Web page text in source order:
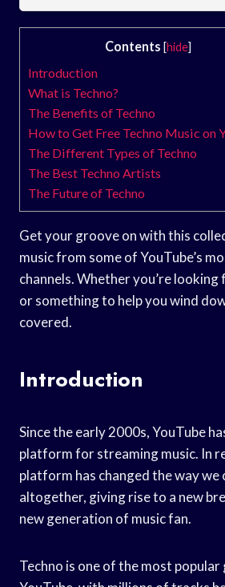
Contents [hide]
Introduction
What is Techno?
The Benefits of Techno
How to Get Free Techno Music on
The Different Types of Techno
The Best Techno Artists
The Future of Techno
Get your groove on with this
music from some of YouTube’s
channels. Whether you’re looking
or something to help you wind
covered.
Introduction
Since the early 2000s, YouTube
platform for streaming music. In
platform has changed the way we
altogether, giving rise to a new
new generation of music fan.
Techno is one of the most popular